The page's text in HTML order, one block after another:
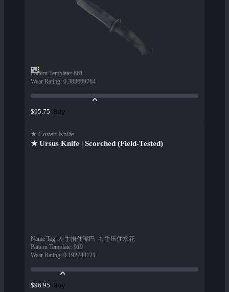
Pattern Template: 861
Wear Rating: 0.383669764
$95.75 Buy
★ Covert Knife
★ Ursus Knife | Scorched (Field-Tested)
Name Tag: 左手捂住嘴巴  右手压住水花
Pattern Template: 919
Wear Rating: 0.192744121
$96.95 Buy